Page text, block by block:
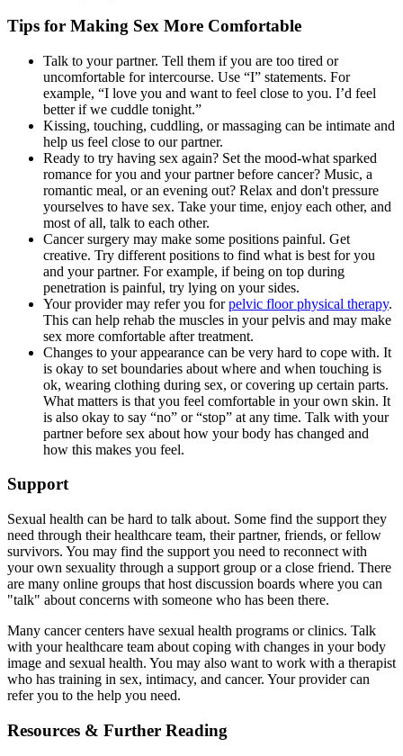
Tips for Making Sex More Comfortable
Talk to your partner. Tell them if you are too tired or
uncomfortable for intercourse. Use “I” statements. For
example, “I love you and want to feel close to you. I’d feel
better if we cuddle tonight.”
Kissing, touching, cuddling, or massaging can be intimate and
help us feel close to our partner.
Ready to try having sex again? Set the mood-what sparked
romance for you and your partner before cancer? Music, a
romantic meal, or an evening out? Relax and don't pressure
yourselves to have sex. Take your time, enjoy each other, and
most of all, talk to each other.
Cancer surgery may make some positions painful. Get
creative. Try different positions to find what is best for you
and your partner. For example, if being on top during
penetration is painful, try lying on your sides.
Your provider may refer you forpelvic floor physical therapy.
This can help rehab the muscles in your pelvis and may make
sex more comfortable after treatment.
Changes to your appearance can be very hard to cope with. It
is okay to set boundaries about where and when touching is
ok, wearing clothing during sex, or covering up certain parts.
What matters is that you feel comfortable in your own skin. It
is also okay to say “no” or “stop” at any time. Talk with your
partner before sex about how your body has changed and
how this makes you feel.
Support
Sexual health can be hard to talk about. Some find the support they
need through their healthcare team, their partner, friends, or fellow
survivors. You may find the support you need to reconnect with
your own sexuality through a support group or a close friend. There
are many online groups that host discussion boards where you can
"talk" about concerns with someone who has been there.
Many cancer centers have sexual health programs or clinics. Talk
with your healthcare team about coping with changes in your body
image and sexual health. You may also want to work with a therapist
who has training in sex, intimacy, and cancer. Your provider can
refer you to the help you need.
Resources & Further Reading